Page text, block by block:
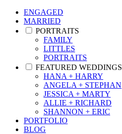
ENGAGED
MARRIED
PORTRAITS
FAMILY
LITTLES
PORTRAITS
FEATURED WEDDINGS
HANA + HARRY
ANGELA + STEPHAN
JESSICA + MARTY
ALLIE + RICHARD
SHANNON + ERIC
PORTFOLIO
BLOG